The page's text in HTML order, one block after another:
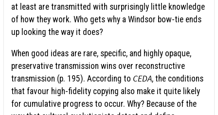
at least are transmitted with surprisingly little knowledge
of how they work. Who gets why a Windsor bow-tie ends
up looking the way it does?
When good ideas are rare, specific, and highly opaque,
preservative transmission wins over reconstructive
transmission (p. 195). According to CEDA, the conditions
that favour high-fidelity copying also make it quite likely
for cumulative progress to occur. Why? Because of the